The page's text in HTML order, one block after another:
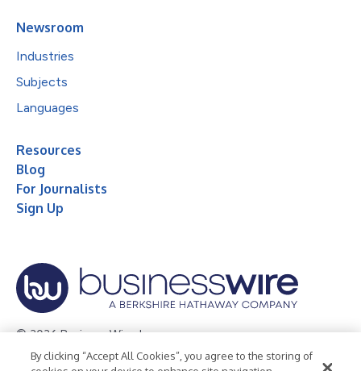
Newsroom
Industries
Subjects
Languages
Resources
Blog
For Journalists
Sign Up
© 2026 Business Wire, Inc.
Privacy Policy Cookie Policy Accessibility Statement
By clicking “Accept All Cookies”, you agree to the storing of